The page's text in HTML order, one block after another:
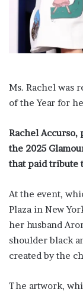
Ms. Rachel was
of the Year for
Rachel Accurso,
the 2025
that paid tribute
At the event,
Plaza in New
her husband
shoulder black
created by the
The artwork,